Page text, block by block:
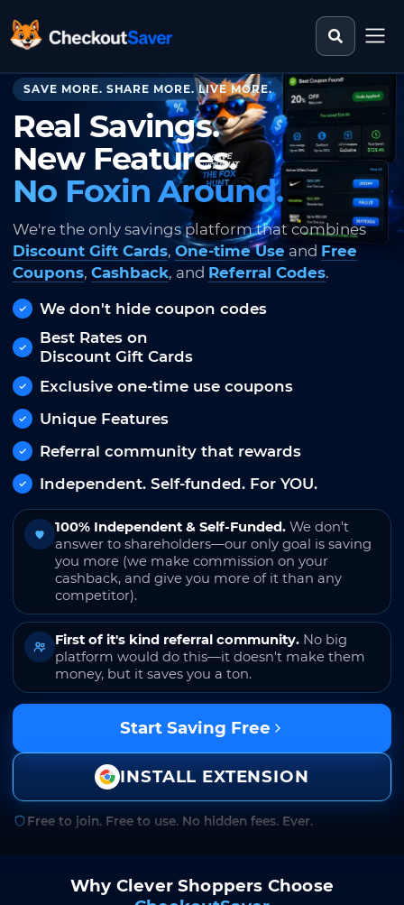
CheckoutSaver home Search
SAVE MORE. SHARE MORE. LIVE MORE.
Real Savings.
New Features.
No Foxin Around.
We're the only savings platform that combines
Discount Gift Cards, One-time Use and Free
Coupons, Cashback, and Referral Codes.
We don't hide coupon codes
Best Rates on
Discount Gift Cards
Exclusive one-time use coupons
Unique Features
Referral community that rewards
Independent. Self-funded. For YOU.
100% Independent & Self-Funded. We don't
answer to shareholders—our only goal is saving
you more (we make commission on your
cashback, and give you more of it than any
competitor).
First of it's kind referral community. No big
platform would do this—it doesn't make them
money, but it saves you a ton.
Start Saving Free
INSTALL EXTENSION
Free to join. Free to use. No hidden fees. Ever.
Why Clever Shoppers Choose